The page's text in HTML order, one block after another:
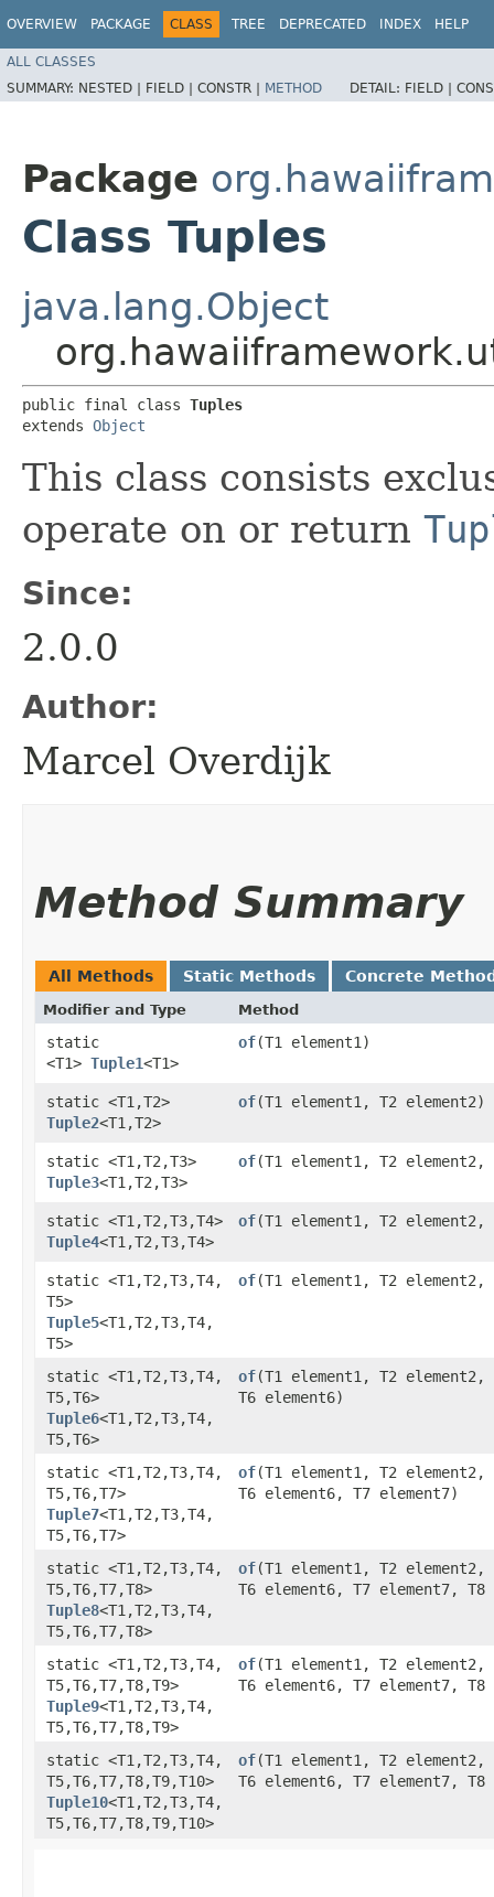
OVERVIEW PACKAGE CLASS TREE DEPRECATED INDEX HELP
ALL CLASSES
SUMMARY: NESTED | FIELD | CONSTR | METHOD DETAIL: FIELD |
Package
Class Tuples
java.lang.Object
public final class Tuples
extends Object
This class consists
operate on or return
Since:
2.0.0
Author:
Marcel Overdijk
Method Summary
All Methods Static Methods Concrete
Modifier and Type Method
static
<T1> Tuple1<T1>
of​(T1 element1)
static <T1,​T2>
Tuple2<T1,​T2>
of​(T1 element1, T2 element2)
static <T1,​T2,​T3>
Tuple3<T1,​T2,​T3>
of​(T1 element1, T2 element2,
static <T1,​T2,​T3,​T4>
Tuple4<T1,​T2,​T3,​T4>
of​(T1 element1, T2
static <T1,​T2,​T3,​T4,​
T5>
Tuple5<T1,​T2,​T3,​T4,​
T5>
of​(T1 element1, T2
static <T1,​T2,​T3,​T4,​
T5,​T6>
Tuple6<T1,​T2,​T3,​T4,​
T5,​T6>
of​(T1 element1, T2
T6 element6)
static <T1,​T2,​T3,​T4,​
T5,​T6,​T7>
Tuple7<T1,​T2,​T3,​T4,​
T5,​T6,​T7>
of​(T1 element1, T2
T6 element6, T7 element7)
static <T1,​T2,​T3,​T4,​
T5,​T6,​T7,​T8>
Tuple8<T1,​T2,​T3,​T4,​
T5,​T6,​T7,​T8>
of​(T1 element1, T2
T6 element6, T7 element7, T8
static <T1,​T2,​T3,​T4,​
T5,​T6,​T7,​T8,​T9>
Tuple9<T1,​T2,​T3,​T4,​
T5,​T6,​T7,​T8,​T9>
of​(T1 element1, T2
T6 element6, T7 element7,
static <T1,​T2,​T3,​T4,​
T5,​T6,​T7,​T8,​T9,​T10>
Tuple10<T1,​T2,​T3,​T4,​
T5,​T6,​T7,​T8,​T9,​T10>
of​(T1 element1, T2
T6 element6, T7 element7,